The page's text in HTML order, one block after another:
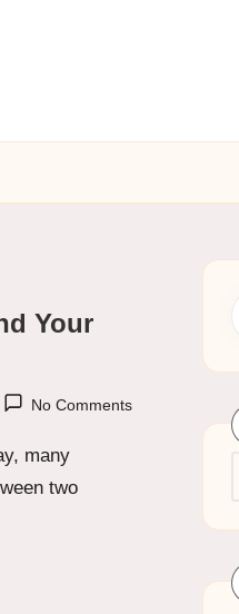
Your
No Comments
many
two